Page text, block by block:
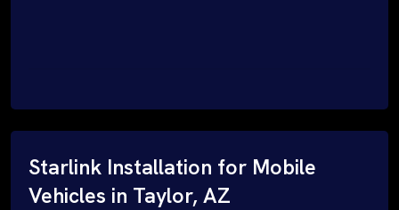
Starlink Installation for Mobile
Vehicles in Taylor, AZ